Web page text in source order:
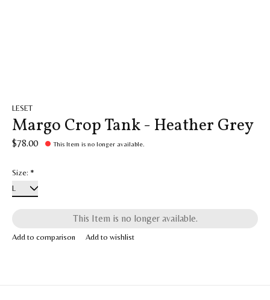
LESET
Margo Crop Tank - Heather Grey
$78.00 This Item is no longer available.
Size: *
This Item is no longer available.
Add to comparison Add to wishlist